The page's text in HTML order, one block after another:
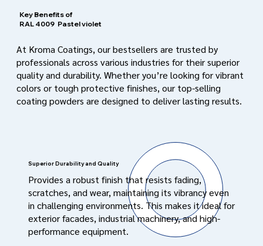
Key Benefits of
RAL 4009 Pastel violet
At Kroma Coatings, our bestsellers are trusted by
professionals across various industries for their superior
quality and durability. Whether you’re looking for vibrant
colors or tough protective finishes, our top-selling
coating powders are designed to deliver lasting results.
Superior Durability and Quality
Provides a robust finish that resists fading,
scratches, and wear, maintaining its vibrancy even
in challenging environments. This makes it ideal for
exterior facades, industrial machinery, and high-
performance equipment.